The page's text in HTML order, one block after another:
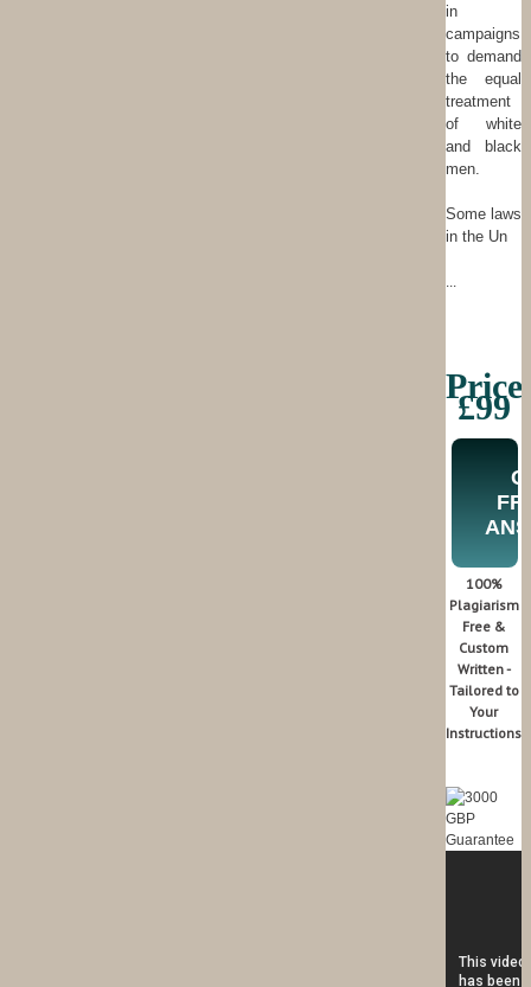
in
campaigns
to demand
the equal
treatment
of white
and black
men.
Some laws
in the Un
...
£99
100%
Plagiarism
Free &
Custom
Written -
Tailored to
Your
Instructions